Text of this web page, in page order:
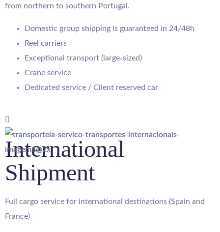
from northern to southern Portugal.
Domestic group shipping is guaranteed in 24/48h
Reel carriers
Exceptional transport (large-sized)
Crane service
Dedicated service / Client reserved car
International
Shipment
Full cargo service for international destinations (Spain and
France)